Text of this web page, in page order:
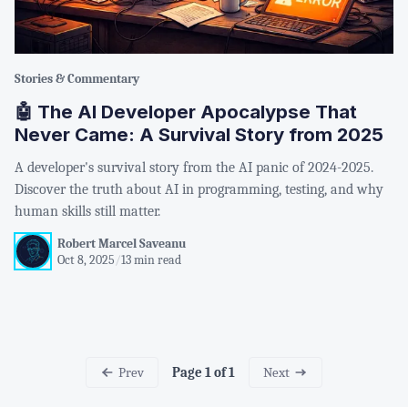
Stories & Commentary
🤖 The AI Developer Apocalypse That
Never Came: A Survival Story from 2025
A developer's survival story from the AI panic of 2024-2025.
Discover the truth about AI in programming, testing, and why
human skills still matter.
Robert Marcel Saveanu
Oct 8, 2025 /13 min read
Prev Page 1 of 1 Next